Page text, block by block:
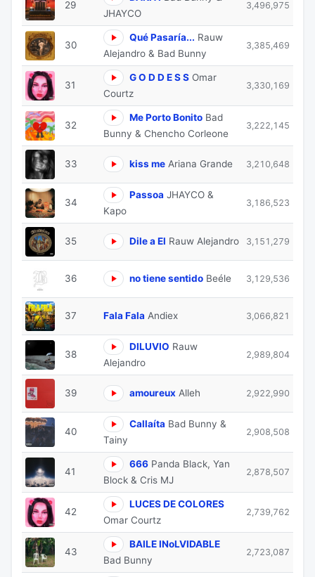
29
JHAYCO
3,496,975
30
Qué Pasaría... Rauw
Alejandro & Bad Bunny
3,385,469
31
G O D D E S S Omar
Courtz
3,330,169
32
Me Porto Bonito Bad
Bunny & Chencho Corleone
3,222,145
33 kiss me Ariana Grande 3,210,648
34
Passoa JHAYCO &
Kapo
3,186,523
35 Dile a El Rauw Alejandro 3,151,279
36 no tiene sentido Beéle 3,129,536
37 Fala Fala Andiex 3,066,821
38
DILUVIO Rauw
Alejandro
2,989,804
39 amoureux Alleh 2,922,990
40
Callaíta Bad Bunny &
Tainy
2,908,508
41
666 Panda Black, Yan
Block & Cris MJ
2,878,507
42
⁠LUCES DE COLORES
Omar Courtz
2,739,762
43
BAILE INoLVIDABLE
Bad Bunny
2,723,087